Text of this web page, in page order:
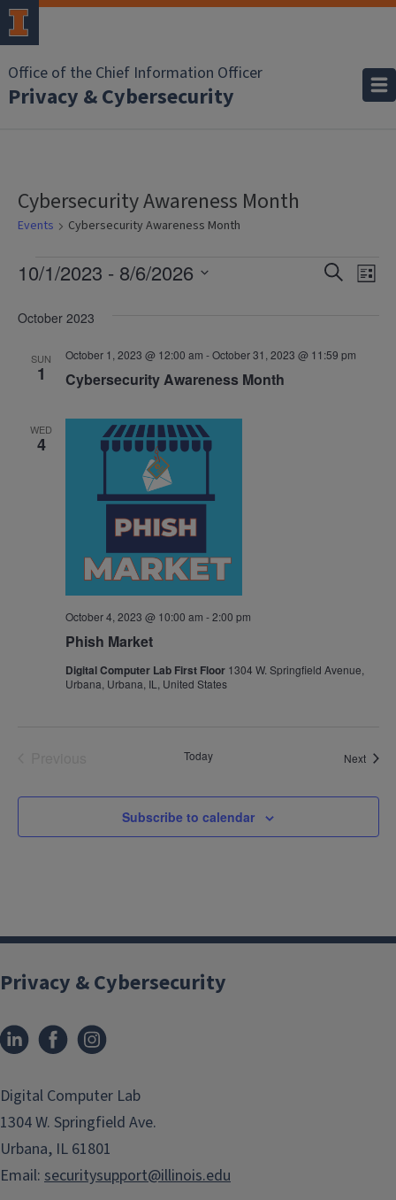
Office of the Chief Information Officer
Privacy & Cybersecurity
Cybersecurity Awareness Month
Events Cybersecurity Awareness Month
Events
and
SearchList
10/1/2023 - 8/6/2026
date.
October 2023
SUN
1 Cybersecurity Awareness Month
October 1, 2023 @ 12:00 am -October 31, 2023 @ 11:59 pm
WED
4
Phish Market
October 4, 2023 @ 10:00 am -2:00 pm
Digital Computer Lab First Floor 1304 W. Springfield Avenue,
Urbana, Urbana, IL, United States
Today Next
Subscribe to calendar
Privacy & Cybersecurity
LinkedInFacebook
(link
in
new
window)
new
window)
Digital Computer Lab
1304 W. Springfield Ave.
Urbana, IL 61801
Email: securitysupport@illinois.edu